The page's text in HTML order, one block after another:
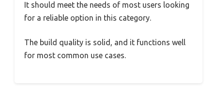
It should meet the needs of most users looking
for a reliable option in this category.
The build quality is solid, and it functions well
for most common use cases.